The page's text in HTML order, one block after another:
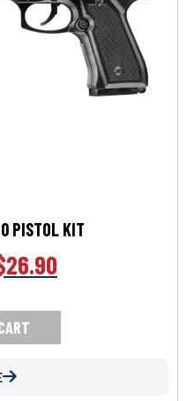
PISTOL KIT
26.90